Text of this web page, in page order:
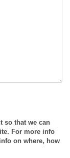
so that we can
For more info
on where, how